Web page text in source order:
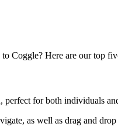
to Coggle? Here are our
for both individuals
as well as drag and